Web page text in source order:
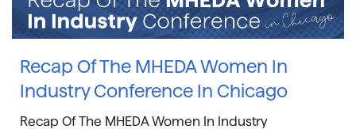
Recap Of The MHEDA Women In
Industry Conference In Chicago
Recap Of The MHEDA Women In Industry